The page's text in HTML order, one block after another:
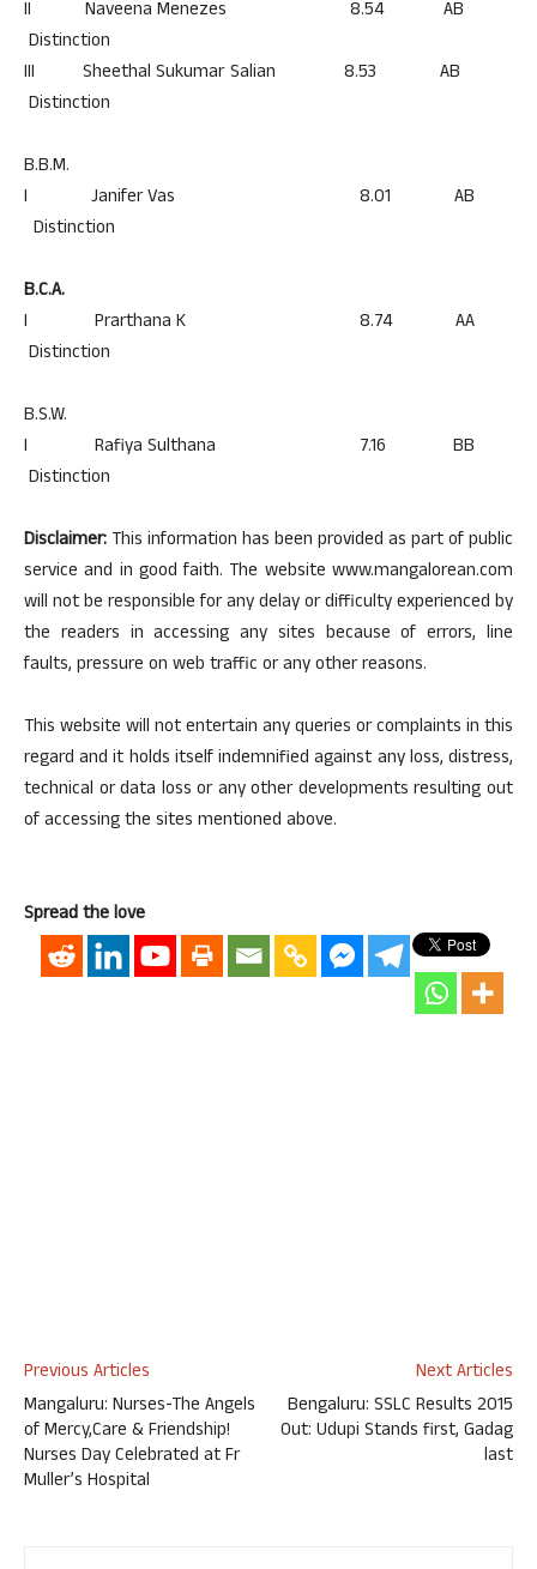
II Naveena Menezes 8.54 AB
Distinction
III Sheethal Sukumar Salian 8.53 AB
Distinction
B.B.M.
I Janifer Vas 8.01 AB
Distinction
B.C.A.
I Prarthana K 8.74 AA
Distinction
B.S.W.
I Rafiya Sulthana 7.16 BB
Distinction
Disclaimer: This information has been provided as part of public
service and in good faith. The website www.mangalorean.com
will not be responsible for any delay or difficulty experienced by
the readers in accessing any sites because of errors, line
faults, pressure on web traffic or any other reasons.
This website will not entertain any queries or complaints in this
regard and it holds itself indemnified against any loss, distress,
technical or data loss or any other developments resulting out
of accessing the sites mentioned above.
Spread the love
Previous Articles
Mangaluru: Nurses-The Angels
of Mercy,Care & Friendship!
Nurses Day Celebrated at Fr
Muller’s Hospital
Next Articles
Bengaluru: SSLC Results 2015
Out: Udupi Stands first, Gadag
last